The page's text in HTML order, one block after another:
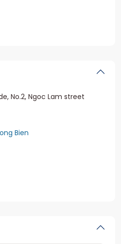
No.2, Ngoc Lam street
Bien